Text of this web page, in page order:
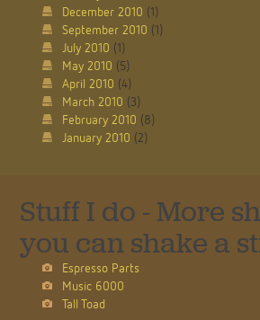
December 2010 (1)
September 2010 (1)
July 2010 (1)
May 2010 (5)
April 2010 (4)
March 2010 (3)
February 2010 (8)
January 2010 (2)
Stuff I do - More
you can shake a
Espresso Parts
Music 6000
Tall Toad